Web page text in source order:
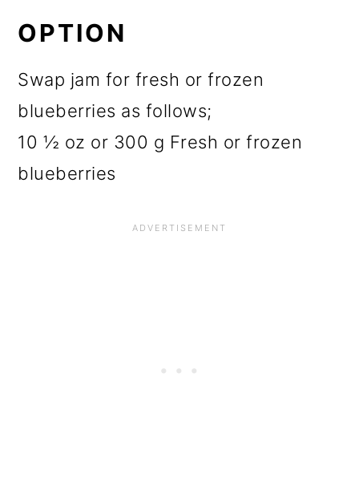
OPTION
Swap jam for fresh or frozen
blueberries as follows;
10 ½ oz or 300 g Fresh or frozen
blueberries